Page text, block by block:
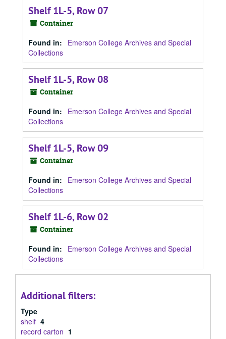
Shelf 1L-5, Row 07
Container
Found in:
Emerson College Archives and Special
Collections
Shelf 1L-5, Row 08
Container
Found in:
Emerson College Archives and Special
Collections
Shelf 1L-5, Row 09
Container
Found in:
Emerson College Archives and Special
Collections
Shelf 1L-6, Row 02
Container
Found in:
Emerson College Archives and Special
Collections
Additional filters:
Type
shelf 4
record carton 1